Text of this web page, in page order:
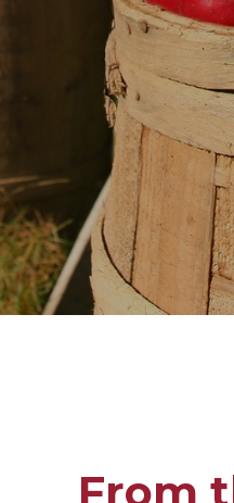
From